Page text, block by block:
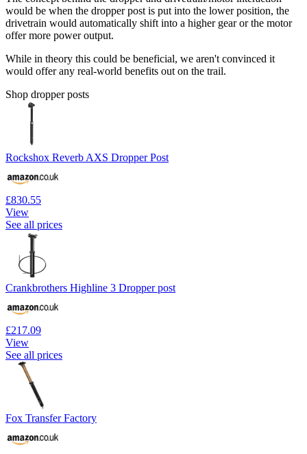
would be when the dropper post is put into the lower position, the
drivetrain would automatically shift into a higher gear or the motor
offer more power output.
While in theory this could be beneficial, we aren't convinced it
would offer any real-world benefits out on the trail.
Shop dropper posts
Rockshox Reverb AXS Dropper Post
£830.55
View
See all prices
Crankbrothers Highline 3 Dropper post
£217.09
View
See all prices
Fox Transfer Factory